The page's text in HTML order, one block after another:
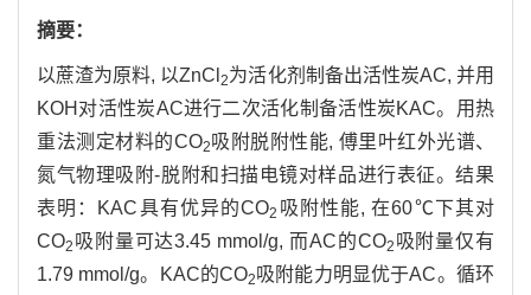
摘要：
以蔗渣为原料, 以ZnCl2为活化剂制备出活性炭AC, 并用
KOH对活性炭AC进行二次活化制备活性炭KAC。用热
重法测定材料的CO2吸附脱附性能, 傅里叶红外光谱、
氮气物理吸附-脱附和扫描电镜对样品进行表征。结果
表明：KAC具有优异的CO2 吸附性能, 在60℃下其对
CO2 吸附量可达3.45 mmol/g, 而AC的CO2 吸附量仅有
1.79 mmol/g。KAC的CO2吸附能力明显优于AC。循环